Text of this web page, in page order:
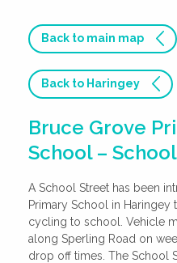
Back to main map
Back to Haringey
Bruce Grove
School –
A School Street has been
Primary School in Haringey
cycling to school. Vehicle
along Sperling Road on
drop off times. The School